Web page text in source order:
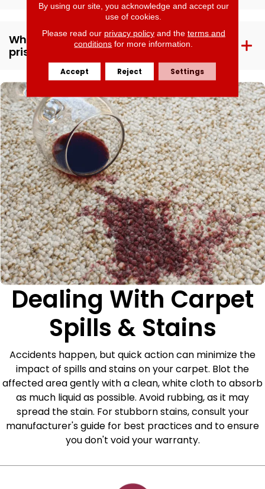
What else can I do to keep my carpet
pristine?
Dealing With Carpet
Spills & Stains
Accidents happen, but quick action can minimize the
impact of spills and stains on your carpet. Blot the
affected area gently with a clean, white cloth to absorb
as much liquid as possible. Avoid rubbing, as it may
spread the stain. For stubborn stains, consult your
manufacturer's guide for best practices and to ensure
you don't void your warranty.
By using our site, you acknowledge and accept our
use of cookies.
Please read our privacy policyand the terms and
conditions for more information.
Accept Reject Settings